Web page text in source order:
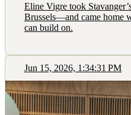
Eline Vigre took
Brussels—and came home
can build on.
Jun 15, 2026, 1:34:31 PM